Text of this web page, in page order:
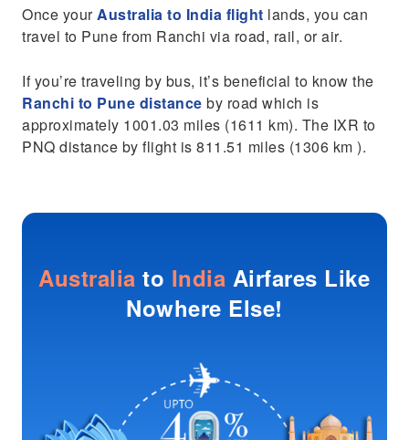
Once yourAustralia to India flight lands, you can
travel to Pune from Ranchi via road, rail, or air.
If you’re traveling by bus, it’s beneficial to know the
Ranchi to Pune distance by road which is
approximately 1001.03 miles (1611 km). The IXR to
PNQ distance by flight is 811.51 miles (1306 km ).
Australia to India Airfares Like
Nowhere Else!